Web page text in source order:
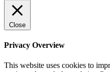
Close
Privacy Overview
This website uses cookies to